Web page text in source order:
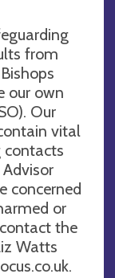
from
our own
Our
vital
contacts
concerned
or
the
Watts
.